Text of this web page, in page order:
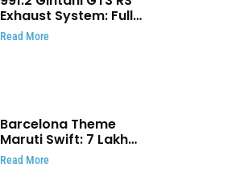
Exhaust System: Full
Titanium Setup With
40 WHP Claim
Read More
Barcelona Theme
Maruti Swift: ₹7 Lakh
Stunning Custom
Modification Story
Read More